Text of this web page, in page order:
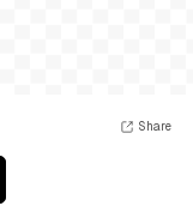
Share